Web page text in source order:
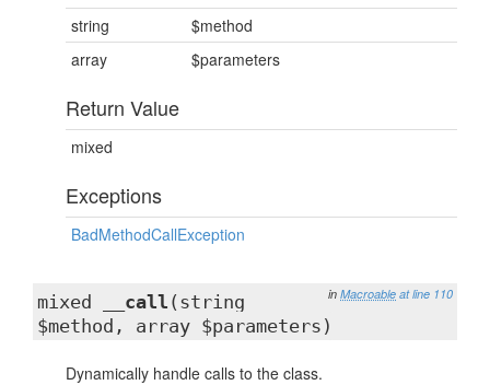
string
$method
array
$parameters
Return Value
mixed
Exceptions
BadMethodCallException
in Macroable at line 110
mixed __call (string
$method, array $parameters)
Dynamically handle calls to the class.